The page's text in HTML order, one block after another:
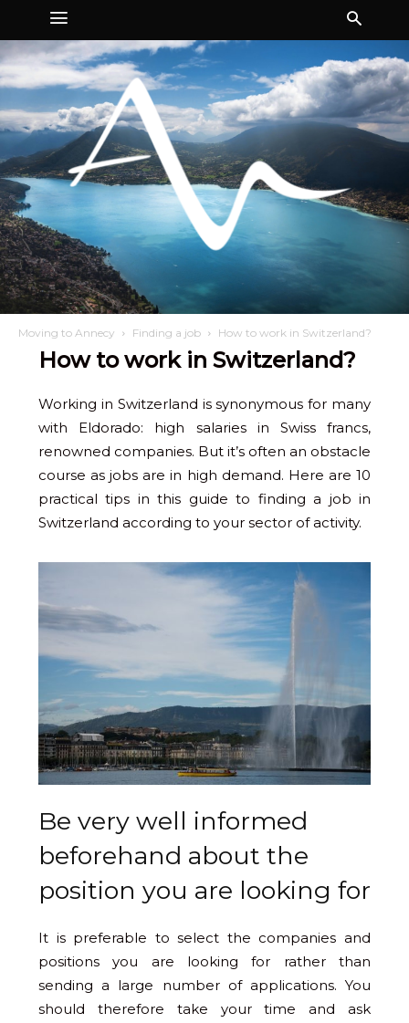
Moving to Annecy Finding a job How to work in Switzerland?
How to work in Switzerland?
Working in Switzerland is synonymous for many
with Eldorado: high salaries in Swiss francs,
renowned companies. But it’s often an obstacle
course as jobs are in high demand. Here are 10
practical tips in this guide to finding a job in
Switzerland according to your sector of activity.
Be very well informed
beforehand about the
position you are looking for
It is preferable to select the companies and
positions you are looking for rather than
sending a large number of applications. You
should therefore take your time and ask